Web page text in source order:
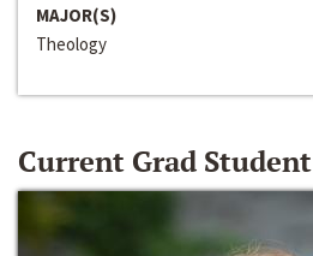
MAJOR(S)
Theology
Current Grad Student